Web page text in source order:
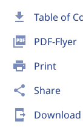
download Table of
picture_as_pdf PDF-Flyer
print Print
share Share
send_to_mobile